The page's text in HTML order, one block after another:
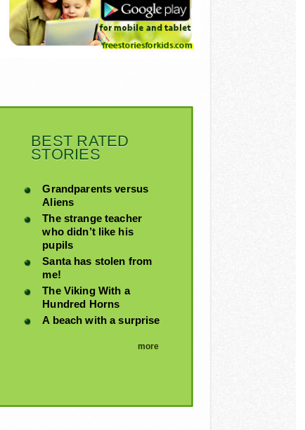
BEST RATED
STORIES
Grandparents versus
Aliens
The strange teacher
who didn’t like his
pupils
Santa has stolen from
me!
The Viking With a
Hundred Horns
A beach with a surprise
more